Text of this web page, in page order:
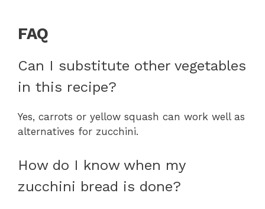
FAQ
Can I substitute other vegetables
in this recipe?
Yes, carrots or yellow squash can work well as
alternatives for zucchini.
How do I know when my
zucchini bread is done?